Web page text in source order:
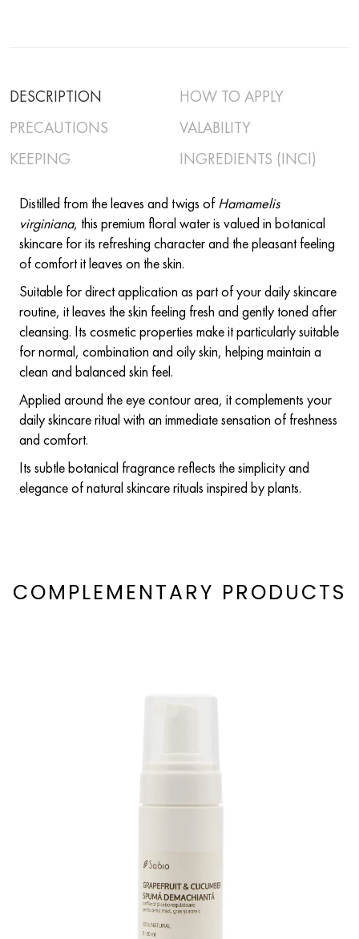
DESCRIPTION
HOW TO APPLY
PRECAUTIONS
VALABILITY
KEEPING
INGREDIENTS (INCI)
Distilled from the leaves and twigs of Hamamelis
virginiana, this premium floral water is valued in botanical
skincare for its refreshing character and the pleasant feeling
of comfort it leaves on the skin.
Suitable for direct application as part of your daily skincare
routine, it leaves the skin feeling fresh and gently toned after
cleansing. Its cosmetic properties make it particularly suitable
for normal, combination and oily skin, helping maintain a
clean and balanced skin feel.
Applied around the eye contour area, it complements your
daily skincare ritual with an immediate sensation of freshness
and comfort.
Its subtle botanical fragrance reflects the simplicity and
elegance of natural skincare rituals inspired by plants.
COMPLEMENTARY PRODUCTS